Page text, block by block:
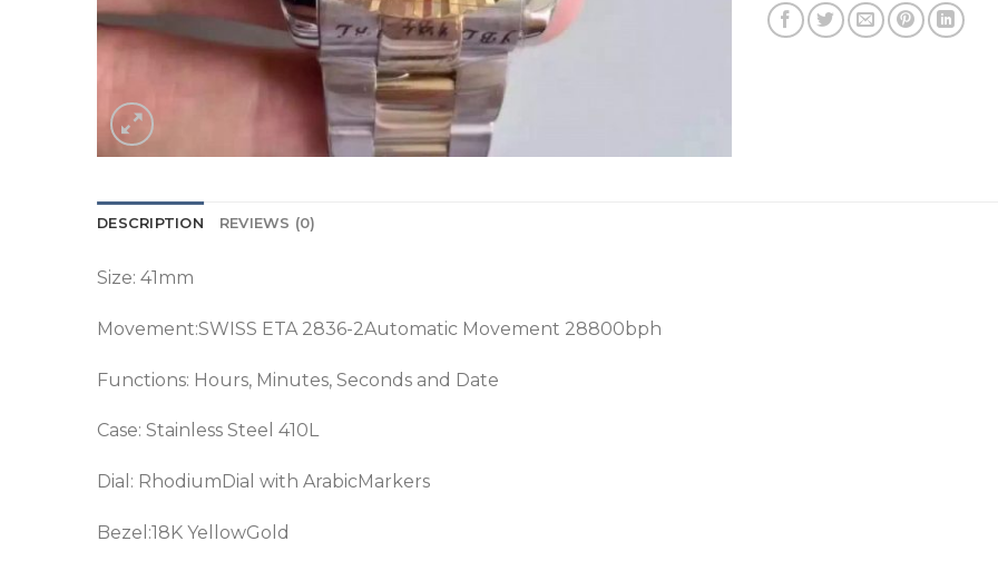
DESCRIPTION REVIEWS (0)
Size: 41mm
Movement:SWISS ETA 2836-2Automatic Movement 28800bph
Functions: Hours, Minutes, Seconds and Date
Case: Stainless Steel 410L
Dial: RhodiumDial with ArabicMarkers
Bezel:18K YellowGold